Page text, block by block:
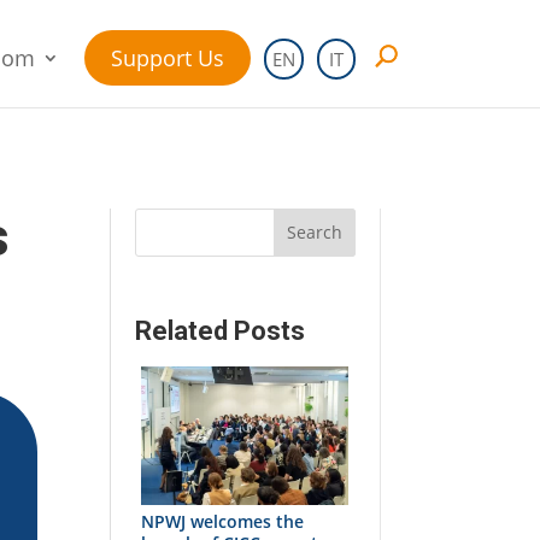
Support Us EN IT
Search
Related Posts
NPWJ welcomes the